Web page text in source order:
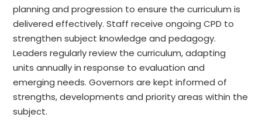
planning and progression to ensure the curriculum is
delivered effectively. Staff receive ongoing CPD to
strengthen subject knowledge and pedagogy.
Leaders regularly review the curriculum, adapting
units annually in response to evaluation and
emerging needs. Governors are kept informed of
strengths, developments and priority areas within the
subject.